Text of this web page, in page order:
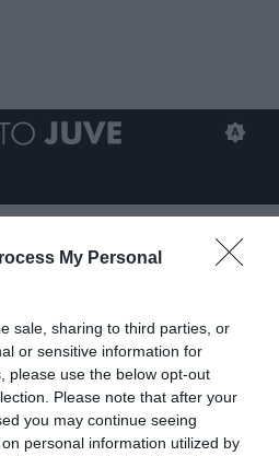
My Personal
sale, sharing to third parties, or
or sensitive information for
please use the below opt-out
Please note that after your
you may continue seeing
personal information utilized by
"Elkann il
deve
Natale